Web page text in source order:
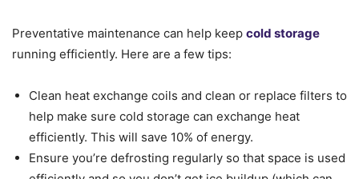
Preventative maintenance can help keep cold storage
running efficiently. Here are a few tips:
Clean heat exchange coils and clean or replace filters to
help make sure cold storage can exchange heat
efficiently. This will save 10% of energy.
Ensure you’re defrosting regularly so that space is used